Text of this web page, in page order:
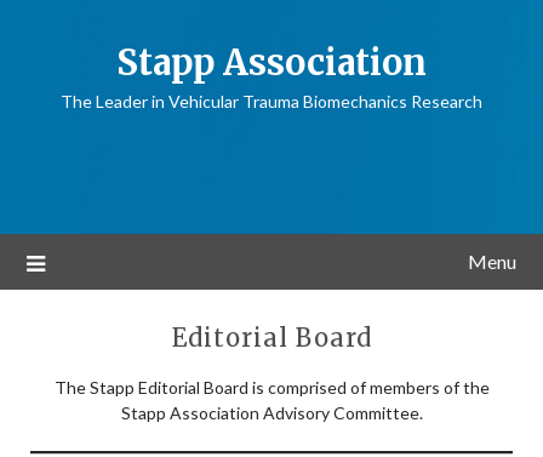
Stapp Association
The Leader in Vehicular Trauma Biomechanics Research
Menu
Editorial Board
The Stapp Editorial Board is comprised of members of the
Stapp Association Advisory Committee.